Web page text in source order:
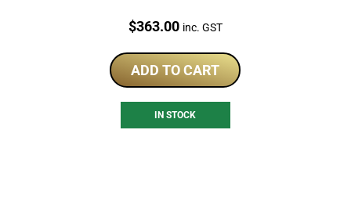
Price:
$363.00 inc. GST
ADD TO CART
IN STOCK